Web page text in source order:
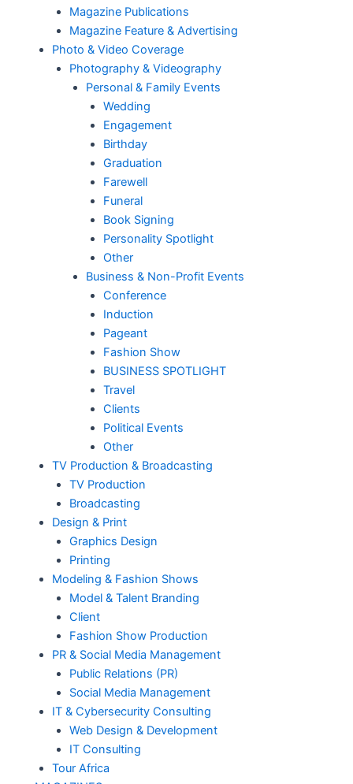
Magazine Publications
Magazine Feature & Advertising
Photo & Video Coverage
Photography & Videography
Personal & Family Events
Wedding
Engagement
Birthday
Graduation
Farewell
Funeral
Book Signing
Personality Spotlight
Other
Business & Non-Profit Events
Conference
Induction
Pageant
Fashion Show
BUSINESS SPOTLIGHT
Travel
Clients
Political Events
Other
TV Production & Broadcasting
TV Production
Broadcasting
Design & Print
Graphics Design
Printing
Modeling & Fashion Shows
Model & Talent Branding
Client
Fashion Show Production
PR & Social Media Management
Public Relations (PR)
Social Media Management
IT & Cybersecurity Consulting
Web Design & Development
IT Consulting
Tour Africa